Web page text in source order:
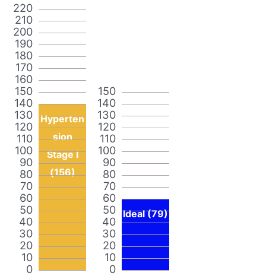
0
10
20
30
40
50
60
70
80
90
100
110
120
130
140
150
160
170
180
190
200
210
220
Hyperten
sion
Stage I
(156)
0
10
20
30
40
50
60
70
80
90
100
110
120
130
140
150
Ideal (79)